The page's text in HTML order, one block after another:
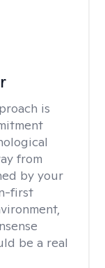
is
from
by your
first
be a real